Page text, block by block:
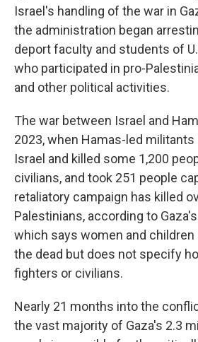
Israel's handling of the war in
the administration began
deport faculty and students of
who participated in pro-
and other political activities.
The war between Israel and
2023, when Hamas-led
Israel and killed some 1,200
civilians, and took 251 people
retaliatory campaign has killed
Palestinians, according to
which says women and
the dead but does not specify
fighters or civilians.
Nearly 21 months into the
the vast majority of Gaza's 2.3